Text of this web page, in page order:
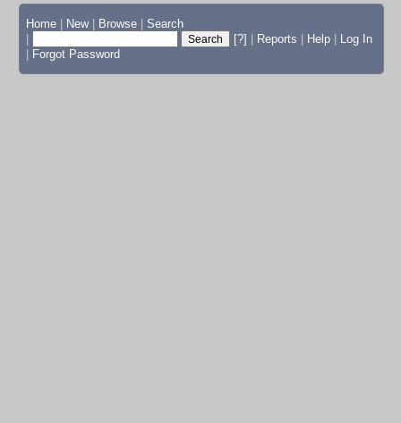
Home New Browse
Search
[?] Reports Help
Log In
Forgot Password